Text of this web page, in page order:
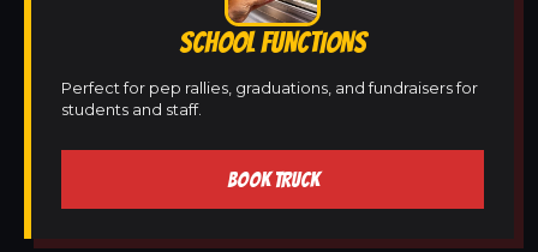
SCHOOL FUNCTIONS
Perfect for pep rallies, graduations, and fundraisers for
students and staff.
BOOK TRUCK